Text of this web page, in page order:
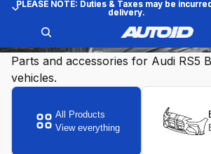
PLEASE NOTE: Duties & Taxes may be
delivery.
PLEASE NOTE: Duties & Taxes may be
delivery.
B9 RS5 (2017-2019)
Parts and accessories for Audi RS5
vehicles.
All Products
View everything